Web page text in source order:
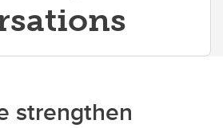
strengthen